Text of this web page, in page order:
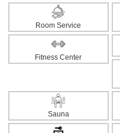
Room Service
Fitness Center
Sauna